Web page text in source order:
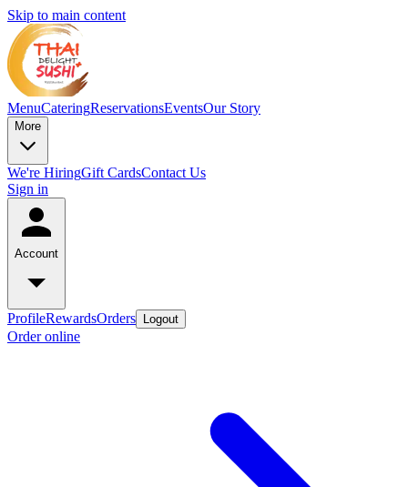
Skip to main content
MenuCateringReservationsEventsOur Story
More
We're HiringGift CardsContact Us
Sign in
Account
ProfileRewardsOrders Logout
Order online